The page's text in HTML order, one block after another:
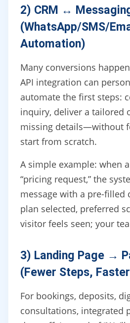
2) CRM ↔
(WhatsApp/SMS/
Automation)
Many conversions
API integration can
automate the first steps:
inquiry, deliver a tailored
missing details—without
start from scratch.
A simple example: when
“pricing request,” the
message with a pre-filled
plan selected, preferred
visitor feels seen; your
3) Landing Page →
(Fewer Steps,
For bookings, deposits,
consultations, integrated